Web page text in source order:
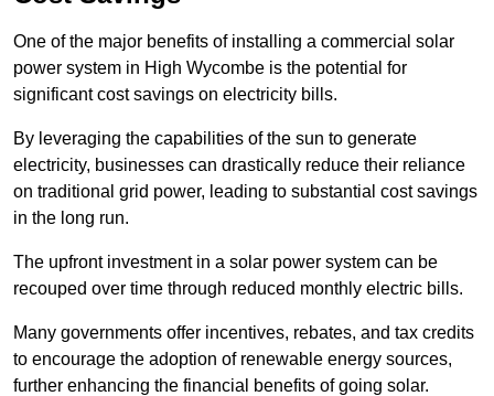
One of the major benefits of installing a commercial solar
power system in High Wycombe is the potential for
significant cost savings on electricity bills.
By leveraging the capabilities of the sun to generate
electricity, businesses can drastically reduce their reliance
on traditional grid power, leading to substantial cost savings
in the long run.
The upfront investment in a solar power system can be
recouped over time through reduced monthly electric bills.
Many governments offer incentives, rebates, and tax credits
to encourage the adoption of renewable energy sources,
further enhancing the financial benefits of going solar.